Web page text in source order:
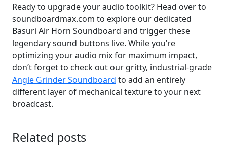
Ready to upgrade your audio toolkit? Head over to
soundboardmax.com to explore our dedicated
Basuri Air Horn Soundboard and trigger these
legendary sound buttons live. While you’re
optimizing your audio mix for maximum impact,
don’t forget to check out our gritty, industrial-grade
Angle Grinder Soundboard to add an entirely
different layer of mechanical texture to your next
broadcast.
Related posts